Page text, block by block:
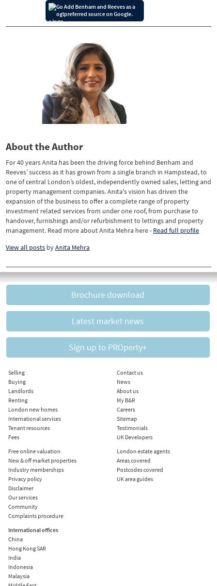
Add Benham and Reeves as a
preferred source on Google.
About the Author
For 40 years Anita has been the driving force behind Benham and
Reeves’ success as it has grown from a single branch in Hampstead, to
one of central London’s oldest, independently owned sales, letting and
property management companies. Anita's vision has driven the
expansion of the business to offer a complete range of property
investment related services from under one roof, from purchase to
handover, furnishings and/or refurbishment to lettings and property
management. Read more about Anita Mehra here - Read full profile
View all posts byAnita Mehra
Brochure download
Latest market news
Sign up to PROperty+
Selling
Buying
Landlords
Renting
London new homes
International services
Tenant resources
Fees
Free online valuation
New & off market properties
Industry memberships
Privacy policy
Disclaimer
Our services
Community
Complaints procedure
Contact us
News
About us
My B&R
Careers
Sitemap
Testimonials
UK Developers
London estate agents
Areas covered
Postcodes covered
UK area guides
International offices
China
Hong Kong SAR
India
Indonesia
Malaysia